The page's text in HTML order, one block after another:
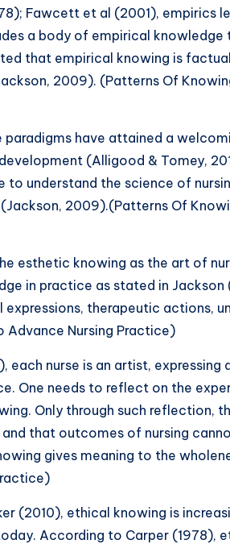
Fawcett et al (2001), empirics
a body of empirical knowledge
that empirical knowing is
2009). (Patterns Of
have attained a
(Alligood & Tomey,
to understand the science of
2009).(Patterns Of
esthetic knowing as the art of
in practice as stated in
therapeutic actions,
Advance Nursing Practice)
each nurse is an artist, expressing
One needs to reflect on the
Only through such reflection,
and that outcomes of nursing
gives meaning to the
(2010), ethical knowing is
According to Carper (1978),